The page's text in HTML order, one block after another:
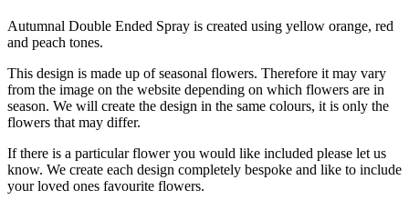
Autumnal Double Ended Spray is created using yellow orange, red
and peach tones.
This design is made up of seasonal flowers. Therefore it may vary
from the image on the website depending on which flowers are in
season. We will create the design in the same colours, it is only the
flowers that may differ.
If there is a particular flower you would like included please let us
know. We create each design completely bespoke and like to include
your loved ones favourite flowers.